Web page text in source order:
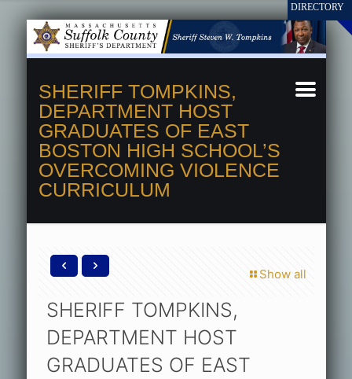
SHERIFF TOMPKINS,
DEPARTMENT HOST
GRADUATES OF EAST
BOSTON HIGH SCHOOL’S
OVERCOMING VIOLENCE
CURRICULUM
Show all
SHERIFF TOMPKINS,
DEPARTMENT HOST
GRADUATES OF EAST